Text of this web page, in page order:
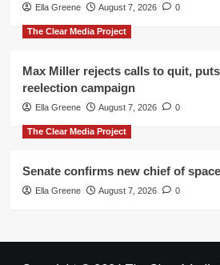
Ella Greene August 7, 2026 0
The Clear Media Project
Max Miller rejects calls to quit,
reelection campaign
Ella Greene August 7, 2026 0
The Clear Media Project
Senate confirms new chief of
Ella Greene August 7, 2026 0